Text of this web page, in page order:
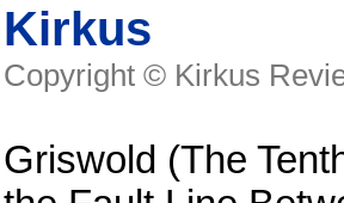
Kirkus
Copyright © Kirkus
Griswold (The